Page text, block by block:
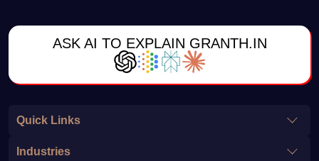
ASK AI TO EXPLAIN GRANTH.IN
Quick Links
Industries